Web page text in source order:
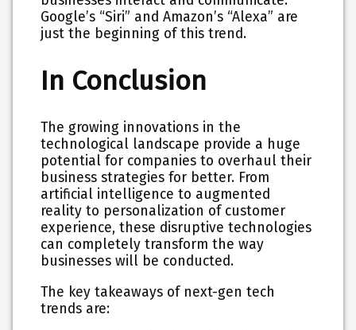
Google’s “Siri” and Amazon’s “Alexa” are
just the beginning of this trend.
In Conclusion
The growing innovations in the
technological landscape provide a huge
potential for companies to overhaul their
business strategies for better. From
artificial intelligence to augmented
reality to personalization of customer
experience, these disruptive technologies
can completely transform the way
businesses will be conducted.
The key takeaways of next-gen tech
trends are: